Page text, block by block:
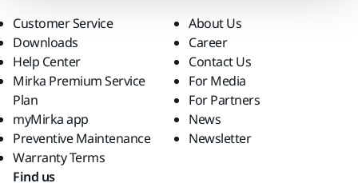
Customer Service
Downloads
Help Center
Mirka Premium Service
Plan
myMirka app
Preventive Maintenance
Warranty Terms
About Us
Career
Contact Us
For Media
For Partners
News
Newsletter
Find us